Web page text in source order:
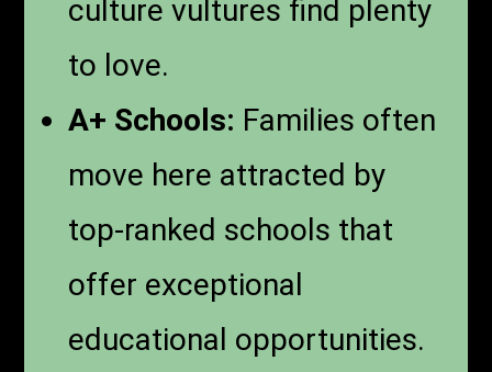
culture vultures find plenty
to love.
A+ Schools: Families often
move here attracted by
top-ranked schools that
offer exceptional
educational opportunities.